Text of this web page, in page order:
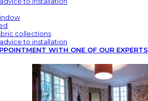
collections
to installation
WITH ONE OF OUR EXPERTS